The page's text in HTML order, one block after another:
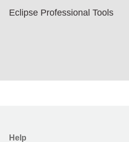
Eclipse Professional Tools
Help